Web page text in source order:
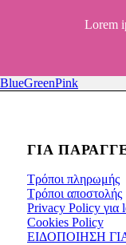
Lorem
BlueGreenPink
ΓΙΑ
Τρόποι πληρωμής
Τρόποι αποστολής
Privacy Policy για
Cookies Policy
ΕΙΔΟΠΟΙΗΣΗ